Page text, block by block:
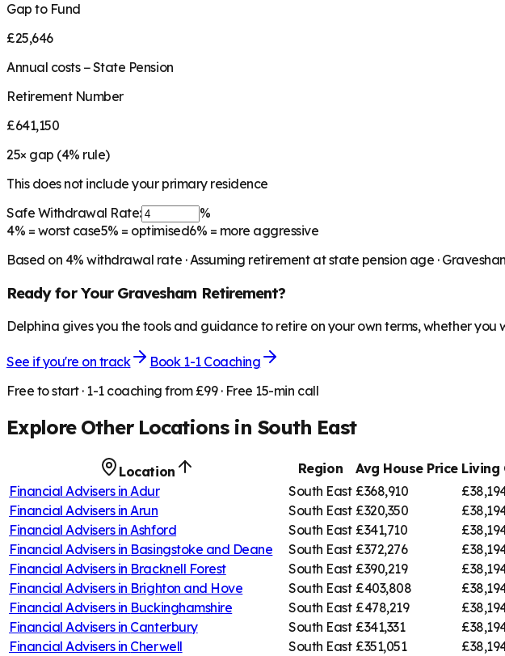
Gap to Fund
£25,646
Annual costs − State Pension
Retirement Number
£641,150
25× gap (4% rule)
This does not include your primary residence
Safe Withdrawal Rate:
%
4% = worst case5% = optimised6% = more aggressive
Based on 4% withdrawal rate · Assuming retirement at state pension age ·
Ready for Your Gravesham Retirement?
Delphina gives you the tools and guidance to retire on your own terms, whether
See if you're on track
Book 1-1 Coaching
Free to start · 1-1 coaching from £99 · Free 15-min call
Explore Other Locations in South East
Location Region Avg House Price Living
Financial Advisers in Adur South East £368,910
Financial Advisers in Arun South East £320,350
Financial Advisers in Ashford South East £341,710
Financial Advisers in Basingstoke and Deane South East £372,276
Financial Advisers in Bracknell Forest South East £390,219
Financial Advisers in Brighton and Hove South East £403,808
Financial Advisers in Buckinghamshire South East £478,219
Financial Advisers in Canterbury South East £341,331
Financial Advisers in Cherwell South East £351,051